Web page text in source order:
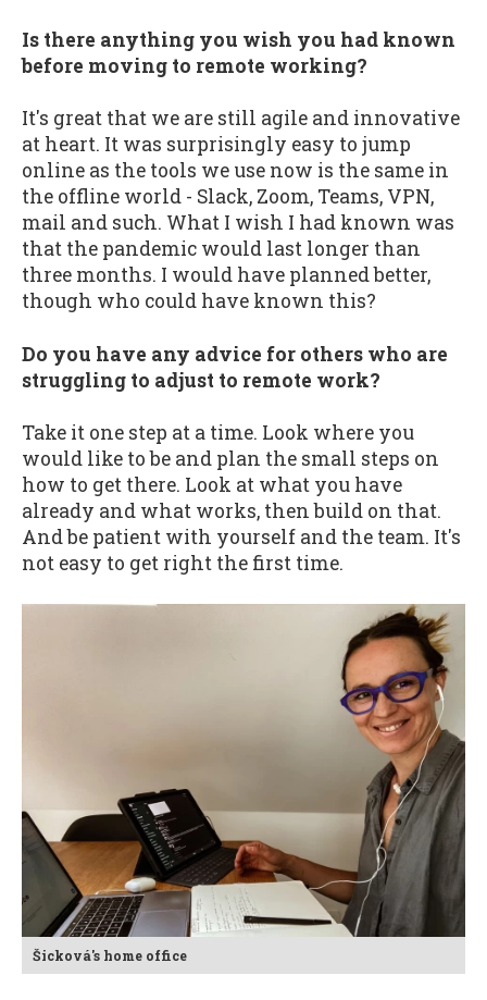
Is there anything you wish you had known
before moving to remote working?
It's great that we are still agile and innovative
at heart. It was surprisingly easy to jump
online as the tools we use now is the same in
the offline world - Slack, Zoom, Teams, VPN,
mail and such. What I wish I had known was
that the pandemic would last longer than
three months. I would have planned better,
though who could have known this?
Do you have any advice for others who are
struggling to adjust to remote work?
Take it one step at a time. Look where you
would like to be and plan the small steps on
how to get there. Look at what you have
already and what works, then build on that.
And be patient with yourself and the team. It's
not easy to get right the first time.
Šicková's home office